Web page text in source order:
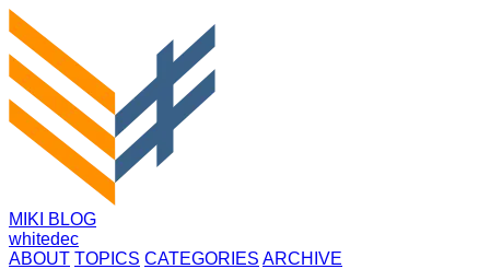
MIKI BLOG
whitedec
ABOUT TOPICS CATEGORIES ARCHIVE